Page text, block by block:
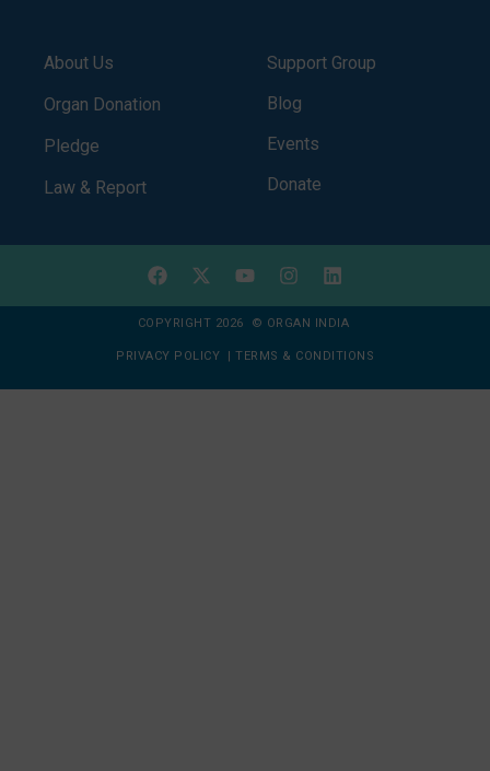
About Us
Organ Donation
Pledge
Law & Report
Support Group
Blog
Events
Donate
COPYRIGHT 2026 © ORGAN INDIA
PRIVACY POLICY | TERMS & CONDITIONS